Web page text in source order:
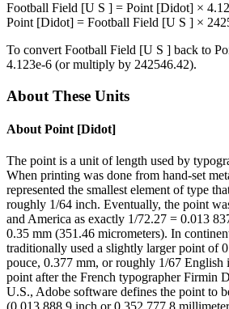
Football Field [U S ] = Point [Didot] ×
Point [Didot] = Football Field [U S ] ×
To convert Football Field [U S ] back to
4.123e-6 (or multiply by 242546.42).
About These Units
About Point [Didot]
The point is a unit of length used by
When printing was done from hand-set
represented the smallest element of type
roughly 1/64 inch. Eventually, the point
and America as exactly 1/72.27 = 0.013
0.35 mm (351.46 micrometers). In
traditionally used a slightly larger point of
pouce, 0.377 mm, or roughly 1/67 English
point after the French typographer Firmin
U.S., Adobe software defines the point to